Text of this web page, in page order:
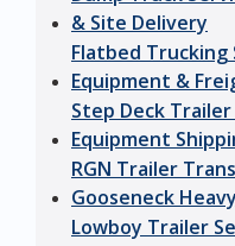
& Site Delivery
Flatbed
Equipment &
Step Deck
Equipment
RGN Trailer
Gooseneck
Lowboy Trailer